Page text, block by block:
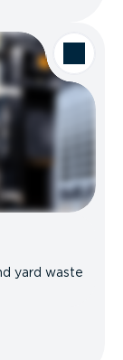
yard waste